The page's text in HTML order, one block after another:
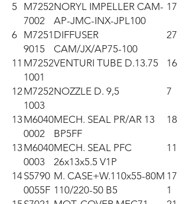
5
M7252
7002
NORYL IMPELLER CAM-
AP-JMC-INX-JPL100
17
6 M7251
9015
DIFFUSER
CAM/JX/AP75-100
27
11 M7252
1001
VENTURI TUBE D.13.75 16
12M7252
1003
NOZZLE D. 9,5 7
13 M6040
0002
MECH. SEAL PR/AR 13
BP5FF
18
13 M6040
0003
MECH. SEAL PFC
26x13x5.5 V1P
11
14S5790
0055F
M. CASE+W.110x55-80M
110/220-50 B5
17
1